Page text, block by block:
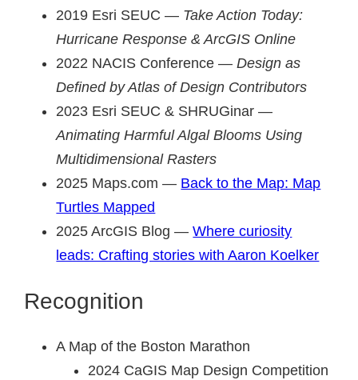
2019 Esri SEUC — Take Action Today:
Hurricane Response & ArcGIS Online
2022 NACIS Conference —Design as
Defined by Atlas of Design Contributors
2023 Esri SEUC & SHRUGinar —
Animating Harmful Algal Blooms Using
Multidimensional Rasters
2025 Maps.com — Back to the Map: Map
Turtles Mapped
2025 ArcGIS Blog —Where curiosity
leads: Crafting stories with Aaron Koelker
Recognition
A Map of the Boston Marathon
2024 CaGIS Map Design Competition